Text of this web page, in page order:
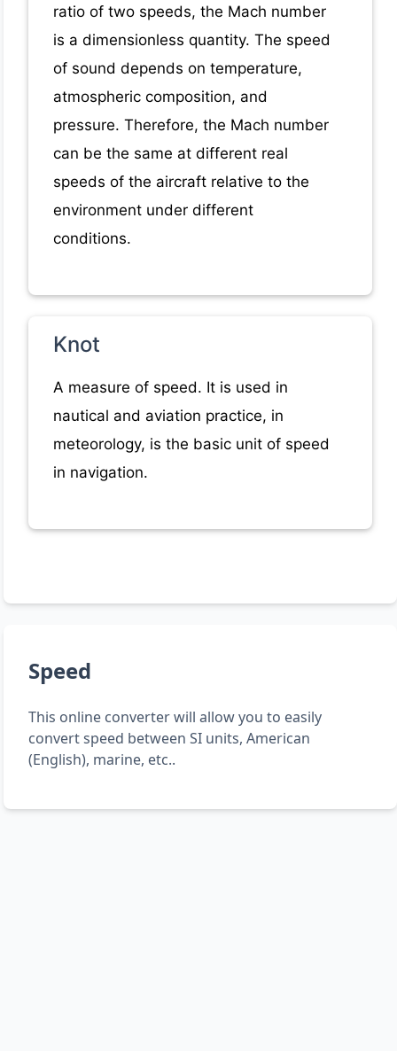
ratio of two speeds, the Mach number
is a dimensionless quantity. The speed
of sound depends on temperature,
atmospheric composition, and
pressure. Therefore, the Mach number
can be the same at different real
speeds of the aircraft relative to the
environment under different
conditions.
Knot
A measure of speed. It is used in
nautical and aviation practice, in
meteorology, is the basic unit of speed
in navigation.
Speed
This online converter will allow you to easily
convert speed between SI units, American
(English), marine, etc..